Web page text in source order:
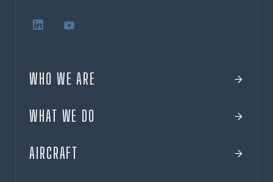
WHO WE ARE
WHAT WE DO
AIRCRAFT